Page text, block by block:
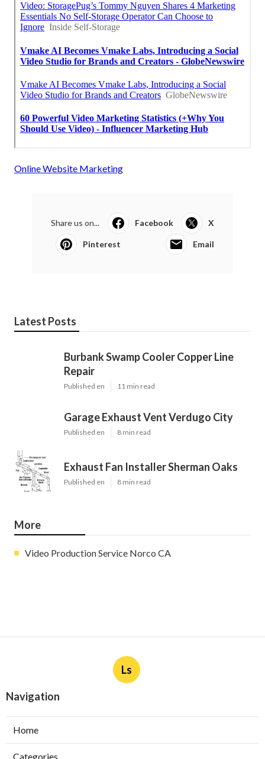
Online Website Marketing
Share us on... Facebook X
Pinterest Email
Latest Posts
Burbank Swamp Cooler Copper Line
Repair
Published en 11 min read
Garage Exhaust Vent Verdugo City
Published en 8 min read
Exhaust Fan Installer Sherman Oaks
Published en 8 min read
More
Video Production Service Norco CA
Ls
Navigation
Home
Categories